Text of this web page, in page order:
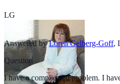
LG
Answered by Loren Gelberg-Goff,
Question
I have a complicated problem. I